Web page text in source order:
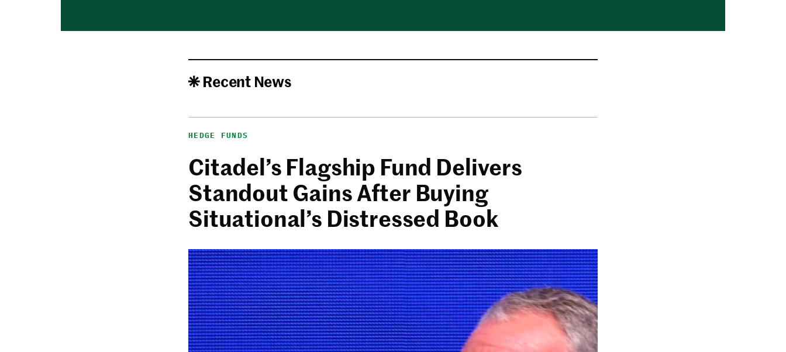
Recent News
HEDGE FUNDS
Citadel’s Flagship Fund Delivers
Standout Gains After Buying
Situational’s Distressed Book